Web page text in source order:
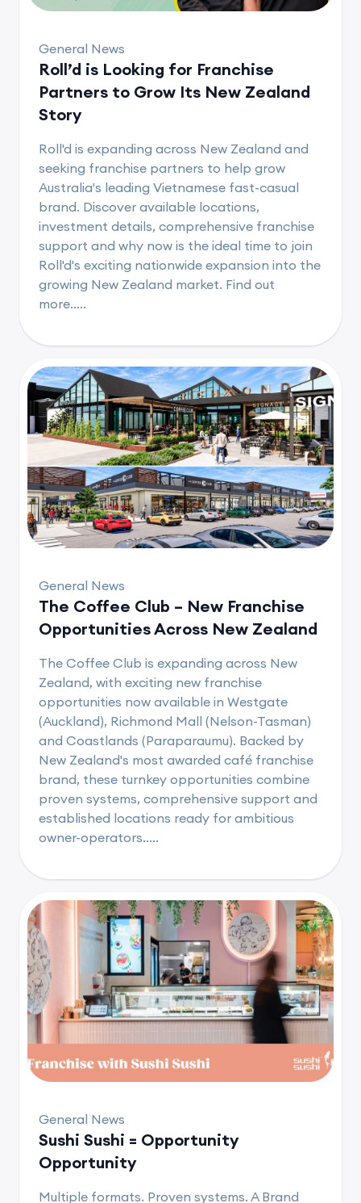
General News
Roll’d is Looking for Franchise
Partners to Grow Its New Zealand
Story
Roll'd is expanding across New Zealand and
seeking franchise partners to help grow
Australia's leading Vietnamese fast-casual
brand. Discover available locations,
investment details, comprehensive franchise
support and why now is the ideal time to join
Roll'd's exciting nationwide expansion into the
growing New Zealand market. Find out
more.....
General News
The Coffee Club – New Franchise
Opportunities Across New Zealand
The Coffee Club is expanding across New
Zealand, with exciting new franchise
opportunities now available in Westgate
(Auckland), Richmond Mall (Nelson-Tasman)
and Coastlands (Paraparaumu). Backed by
New Zealand's most awarded café franchise
brand, these turnkey opportunities combine
proven systems, comprehensive support and
established locations ready for ambitious
owner-operators.....
General News
Sushi Sushi = Opportunity
Opportunity
Multiple formats. Proven systems. A Brand